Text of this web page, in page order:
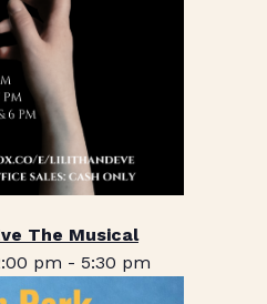
The Musical
pm - 5:30 pm